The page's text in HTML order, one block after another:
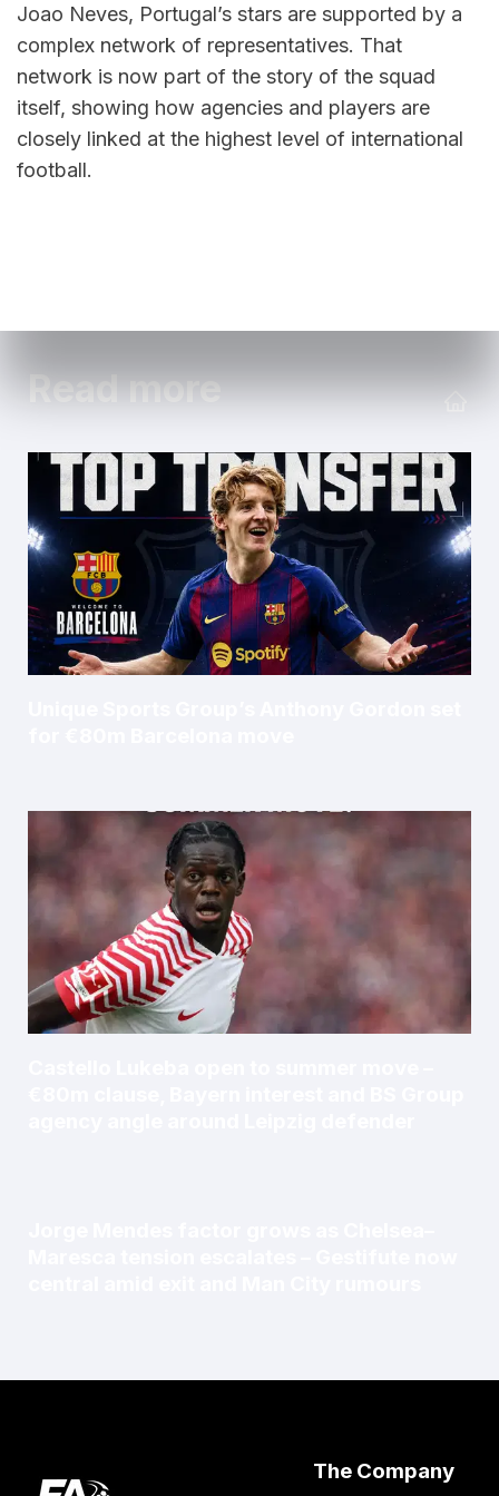
Joao Neves, Portugal’s stars are supported by a
complex network of representatives. That
network is now part of the story of the squad
itself, showing how agencies and players are
closely linked at the highest level of international
football.
Read more
The Company